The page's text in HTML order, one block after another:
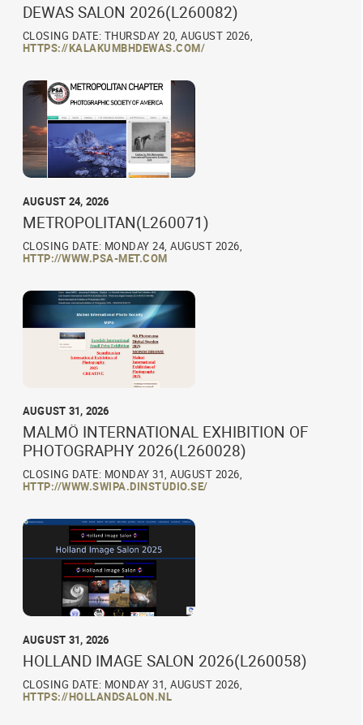
DEWAS SALON 2026(L260082)
CLOSING DATE: THURSDAY 20, AUGUST 2026,
HTTPS://KALAKUMBHDEWAS.COM/
AUGUST 24, 2026
METROPOLITAN(L260071)
CLOSING DATE: MONDAY 24, AUGUST 2026,
HTTP://WWW.PSA-MET.COM
AUGUST 31, 2026
MALMÖ INTERNATIONAL EXHIBITION OF
PHOTOGRAPHY 2026(L260028)
CLOSING DATE: MONDAY 31, AUGUST 2026,
HTTP://WWW.SWIPA.DINSTUDIO.SE/
AUGUST 31, 2026
HOLLAND IMAGE SALON 2026(L260058)
CLOSING DATE: MONDAY 31, AUGUST 2026,
HTTPS://HOLLANDSALON.NL